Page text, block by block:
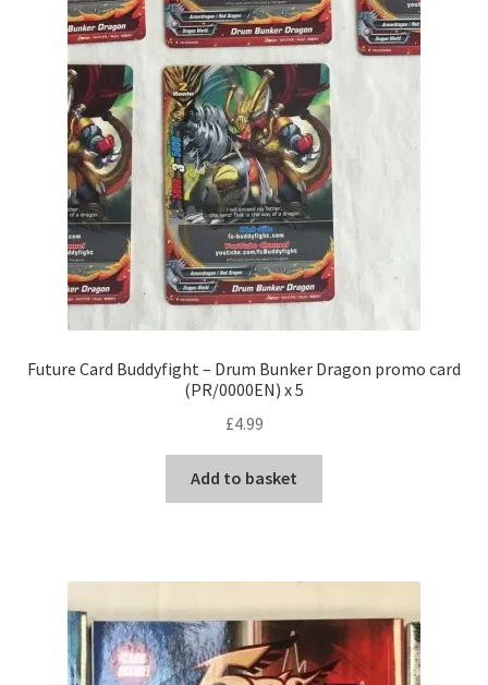
Future Card Buddyfight – Drum Bunker Dragon promo card
(PR/0000EN) x 5
£4.99
Add to basket